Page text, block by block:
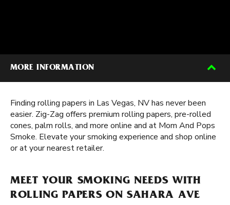
MORE INFORMATION
Finding rolling papers in Las Vegas, NV has never been
easier. Zig-Zag offers premium rolling papers, pre-rolled
cones, palm rolls, and more online and at Mom And Pops
Smoke. Elevate your smoking experience and shop online
or at your nearest retailer.
MEET YOUR SMOKING NEEDS WITH
ROLLING PAPERS ON SAHARA AVE